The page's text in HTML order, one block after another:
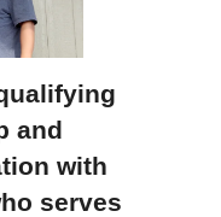
and
with
serves